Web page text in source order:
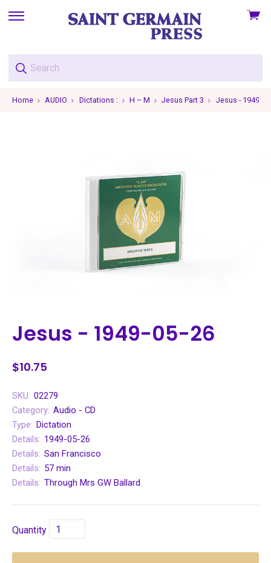
skip
menu
View
Home AUDIO Dictations : H – M Jesus Part 3 Jesus - 1949-
Jesus - 1949-05-26
$10.75
SKU: 02279
Category: Audio - CD
Type: Dictation
Details: 1949-05-26
Details: San Francisco
Details: 57 min
Details: Through Mrs GW Ballard
Quantity